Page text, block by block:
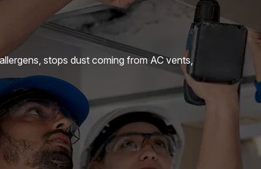
stops dust coming from AC vents,